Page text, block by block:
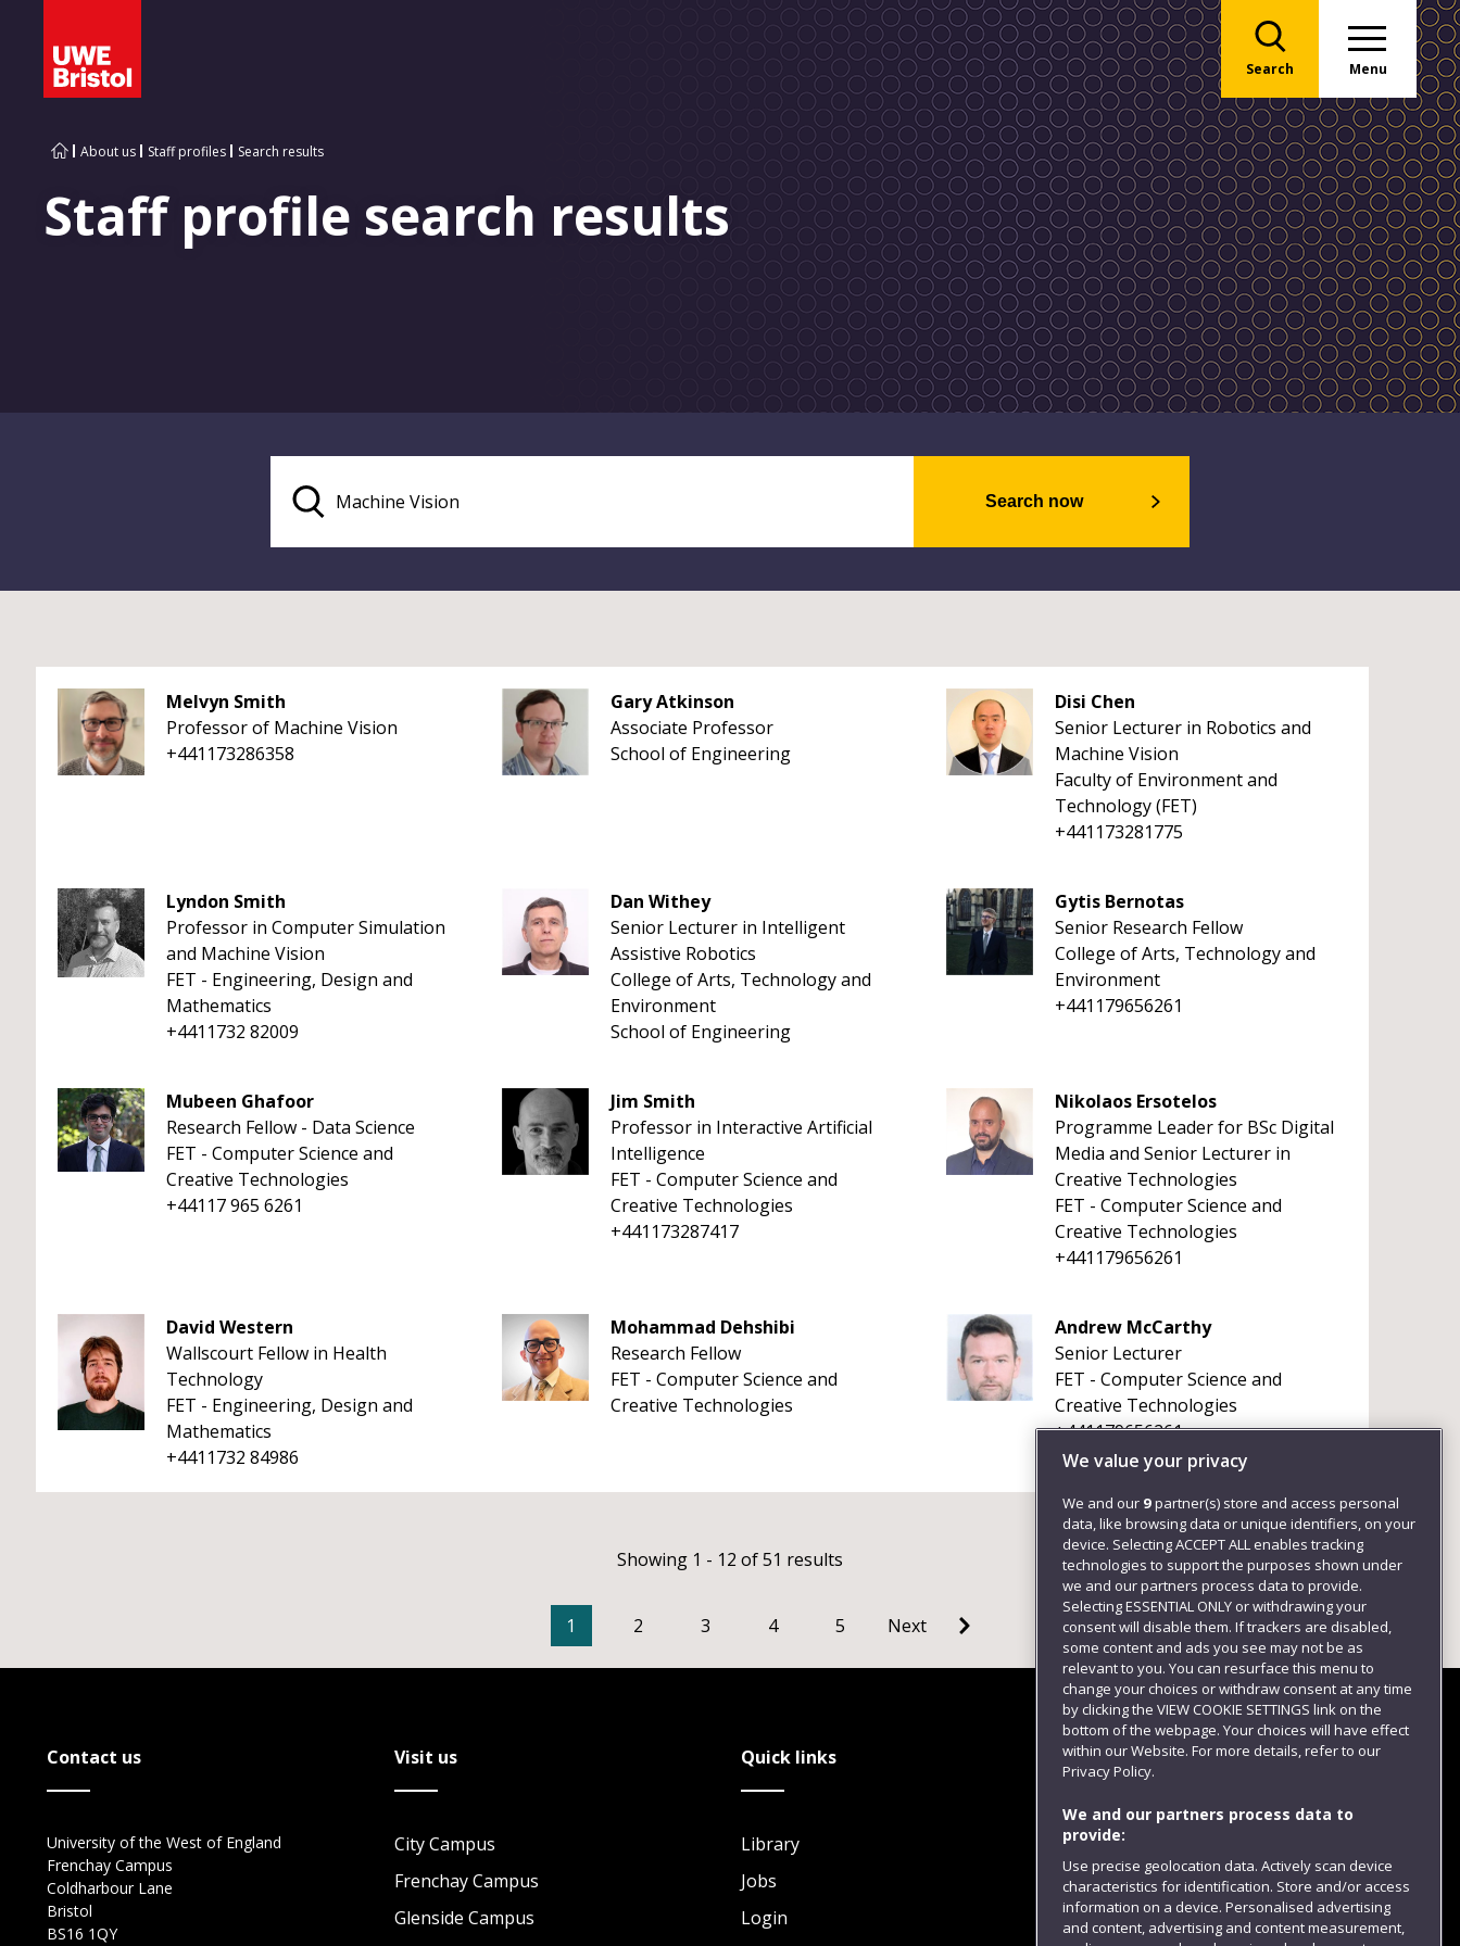
Search Menu
About us Staff profiles Search results
Staff profile search results
Search now
Melvyn Smith
Professor of Machine Vision
+441173286358
Gary Atkinson
Associate Professor
School of Engineering
Disi Chen
Senior Lecturer in Robotics and
Machine Vision
Faculty of Environment and
Technology (FET)
+441173281775
Lyndon Smith
Professor in Computer Simulation
and Machine Vision
FET - Engineering, Design and
Mathematics
+4411732 82009
Dan Withey
Senior Lecturer in Intelligent
Assistive Robotics
College of Arts, Technology and
Environment
School of Engineering
Gytis Bernotas
Senior Research Fellow
College of Arts, Technology and
Environment
+441179656261
Mubeen Ghafoor
Research Fellow - Data Science
FET - Computer Science and
Creative Technologies
+44117 965 6261
Jim Smith
Professor in Interactive Artificial
Intelligence
FET - Computer Science and
Creative Technologies
+441173287417
Nikolaos Ersotelos
Programme Leader for BSc Digital
Media and Senior Lecturer in
Creative Technologies
FET - Computer Science and
Creative Technologies
+441179656261
David Western
Wallscourt Fellow in Health
Technology
FET - Engineering, Design and
Mathematics
+4411732 84986
Mohammad Dehshibi
Research Fellow
FET - Computer Science and
Creative Technologies
Andrew McCarthy
Senior Lecturer
FET - Computer Science and
Creative Technologies
+441179656261
Showing 1 - 12 of 51 results
1 2 3 4 5 Next
Contact us
University of the West of England
Frenchay Campus
Coldharbour Lane
Bristol
BS16 1QY
Visit us
City Campus
Frenchay Campus
Glenside Campus
Quick links
Library
Jobs
Login
Follow us
We value your privacy
We and our 9partner(s) store and access personal
data, like browsing data or unique identifiers, on your
device. Selecting ACCEPT ALL enables tracking
technologies to support the purposes shown under
we and our partners process data to provide.
Selecting ESSENTIAL ONLY or withdrawing your
consent will disable them. If trackers are disabled,
some content and ads you see may not be as
relevant to you. You can resurface this menu to
change your choices or withdraw consent at any time
by clicking the VIEW COOKIE SETTINGS link on the
bottom of the webpage. Your choices will have effect
within our Website. For more details, refer to our
Privacy Policy.
We and our partners process data to
provide:
Use precise geolocation data. Actively scan device
characteristics for identification. Store and/or access
information on a device. Personalised advertising
and content, advertising and content measurement,